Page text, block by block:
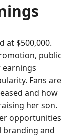
at $500,000.
public
earnings
Fans are
and how
her son.
opportunities
branding and